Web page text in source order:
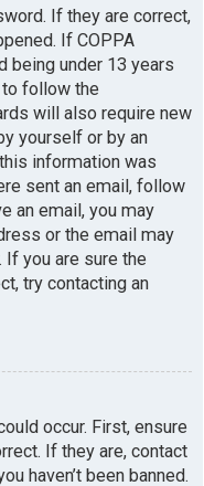
If they are correct,
If COPPA
being under 13 years
to follow the
will also require new
yourself or by an
information was
sent an email, follow
an email, you may
or the email may
If you are sure the
try contacting an
occur. First, ensure
If they are, contact
haven’t been banned.